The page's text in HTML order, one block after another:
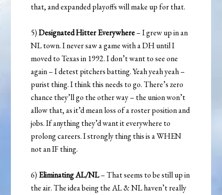
that, and expanded playoffs will make up for that.
5)Designated Hitter Everywhere– I grew up in an
NL town. I never saw a game with a DH until I
moved to Texas in 1992. I don’t want to see one
again – I detest pitchers batting. Yeah yeah yeah –
purist thing. I think this needs to go. There’s zero
chance they’ll go the other way – the union won’t
allow that, as it’d mean loss of a roster position and
jobs. If anything they’d want it everywhere to
prolong careers. I strongly thing this is a WHEN
not an IF thing.
6) Eliminating AL/NL– That seems to be still up in
the air. The idea being the AL & NL haven’t really